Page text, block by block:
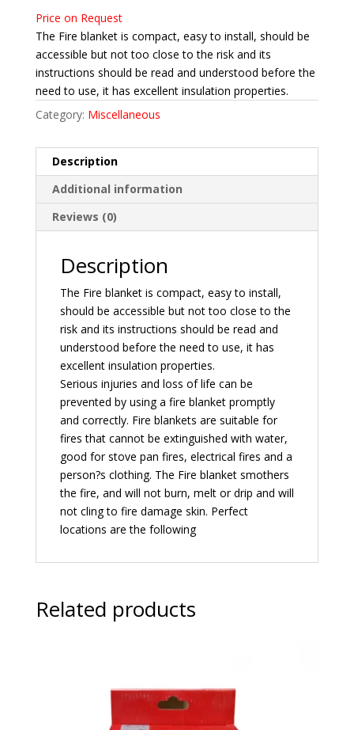
Price on Request
The Fire blanket is compact, easy to install, should be
accessible but not too close to the risk and its
instructions should be read and understood before the
need to use, it has excellent insulation properties.
Category: Miscellaneous
Description
Additional information
Reviews (0)
Description
The Fire blanket is compact, easy to install,
should be accessible but not too close to the
risk and its instructions should be read and
understood before the need to use, it has
excellent insulation properties.
Serious injuries and loss of life can be
prevented by using a fire blanket promptly
and correctly. Fire blankets are suitable for
fires that cannot be extinguished with water,
good for stove pan fires, electrical fires and a
person?s clothing. The Fire blanket smothers
the fire, and will not burn, melt or drip and will
not cling to fire damage skin. Perfect
locations are the following
Related products